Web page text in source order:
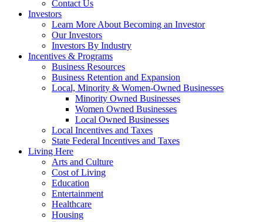
Contact Us
Investors
Learn More About Becoming an Investor
Our Investors
Investors By Industry
Incentives & Programs
Business Resources
Business Retention and Expansion
Local, Minority & Women-Owned Businesses
Minority Owned Businesses
Women Owned Businesses
Local Owned Businesses
Local Incentives and Taxes
State Federal Incentives and Taxes
Living Here
Arts and Culture
Cost of Living
Education
Entertainment
Healthcare
Housing